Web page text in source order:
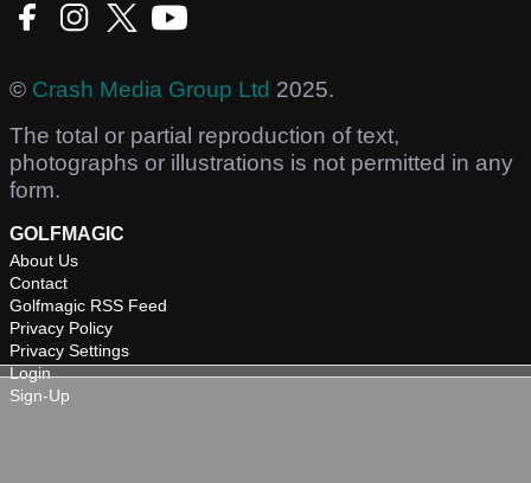
© Crash Media Group Ltd 2025.
The total or partial reproduction of text,
photographs or illustrations is not permitted in any
form.
GOLFMAGIC
About Us
Contact
Golfmagic RSS Feed
Privacy Policy
Privacy Settings
Login
Sign-Up